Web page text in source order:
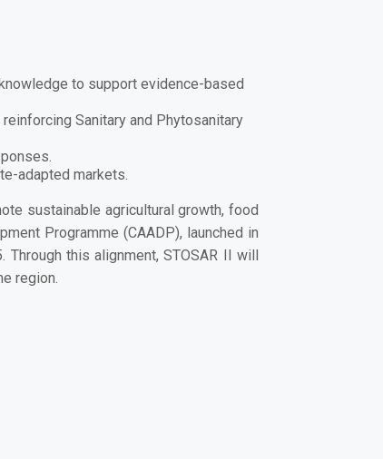
to support evidence-based
Sanitary and Phytosanitary
adapted markets.
sustainable agricultural growth, food
Programme(CAADP), launched in
this alignment, STOSAR II will
region.